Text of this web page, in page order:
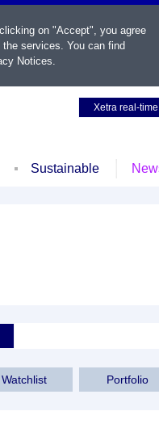
Xetra real-time
Sustainable
Watchlist Portfolio
on "Accept", you agree
services. You can find
Notices.